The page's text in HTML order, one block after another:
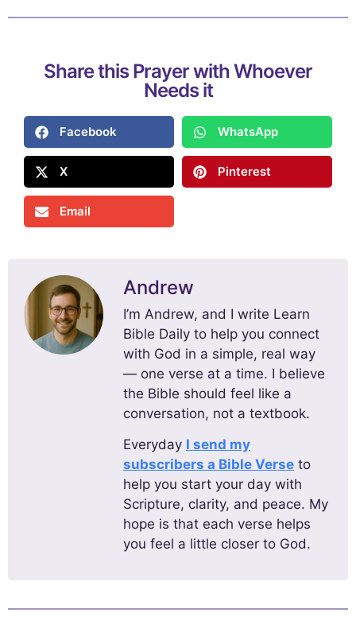
Share this Prayer with Whoever
Needs it
Facebook WhatsApp
X Pinterest
Email
Andrew
I’m Andrew, and I write Learn
Bible Daily to help you connect
with God in a simple, real way
— one verse at a time. I believe
the Bible should feel like a
conversation, not a textbook.
Everyday I send my
subscribers a Bible Verse to
help you start your day with
Scripture, clarity, and peace. My
hope is that each verse helps
you feel a little closer to God.